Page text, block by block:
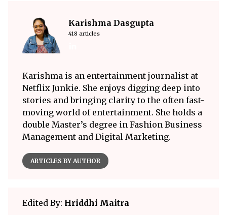
Karishma Dasgupta
418 articles
Karishma is an entertainment journalist at
Netflix Junkie. She enjoys digging deep into
stories and bringing clarity to the often fast-
moving world of entertainment. She holds a
double Master’s degree in Fashion Business
Management and Digital Marketing.
ARTICLES BY AUTHOR
Edited By: Hriddhi Maitra